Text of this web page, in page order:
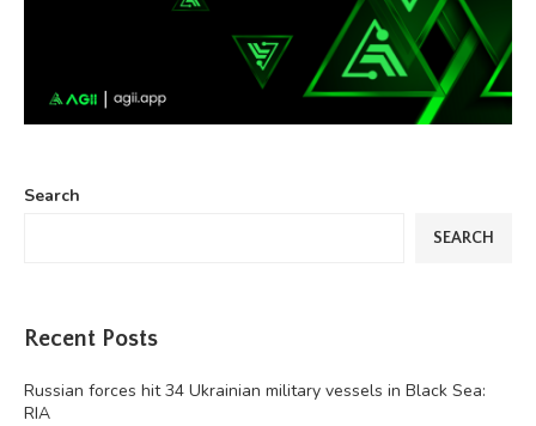
Search
SEARCH
Recent Posts
Russian forces hit 34 Ukrainian military vessels in Black Sea:
RIA